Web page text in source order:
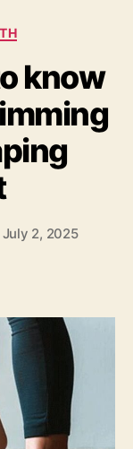
know
July 2, 2025